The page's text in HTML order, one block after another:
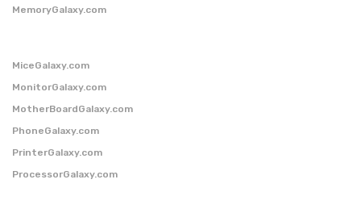
MemoryGalaxy.com
MiceGalaxy.com
MonitorGalaxy.com
MotherBoardGalaxy.com
PhoneGalaxy.com
PrinterGalaxy.com
ProcessorGalaxy.com